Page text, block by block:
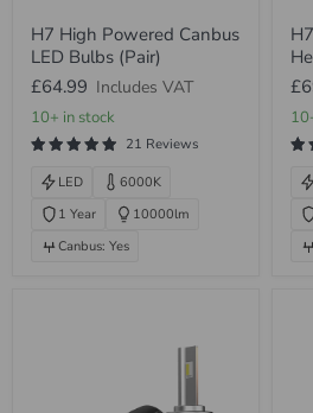
High
Powered
Canbus
LED
Bulbs
(Pair)
H7 High Powered Canbus
LED Bulbs (Pair)
£64.99 Includes VAT
10+ in stock
21 Reviews
LED
6000K
1 Year
10000lm
Canbus: Yes
X